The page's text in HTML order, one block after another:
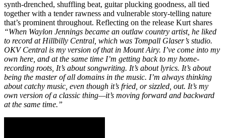
synth-drenched, shuffling beat, guitar plucking goodness, all tied
together with a tender rawness and vulnerable story-telling nature
that’s prominent throughout. Reflecting on the release Kurt shares
“When Waylon Jennings became an outlaw country artist, he liked
to record at Hillbilly Central, which was Tompall Glaser’s studio.
OKV Central is my version of that in Mount Airy. I’ve come into my
own here, and at the same time I’m getting back to my home-
recording roots, It’s about songwriting. It’s about lyrics. It’s about
being the master of all domains in the music. I’m always thinking
about catchy music, even though it’s fried, or sizzled, out. It’s my
own version of a classic thing—it’s moving forward and backward
at the same time.”